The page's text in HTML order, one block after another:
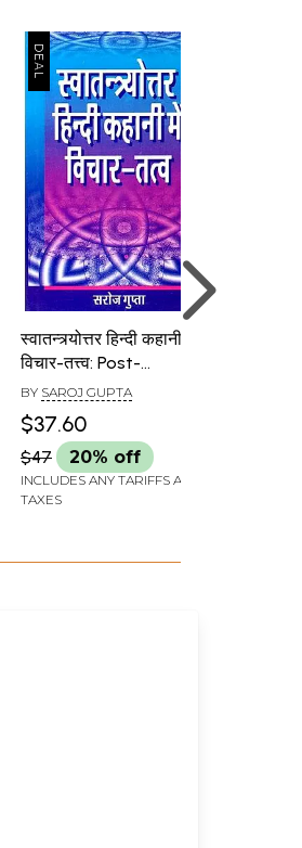
स्वातन्त्र्योत्तर हिन्दी कहानी में
विचार-तत्त्व: Post-
Independence Hindi
Story Thought-
Principle
BY SAROJ GUPTA
$37.60
$47 20% off
INCLUDES ANY TARIFFS AND
TAXES